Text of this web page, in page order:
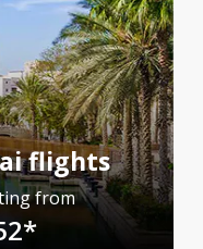
flights
from